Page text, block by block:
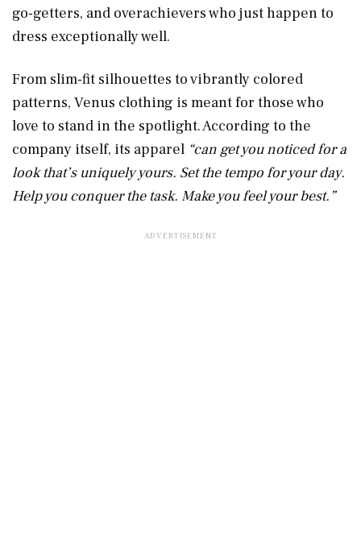
go-getters, and overachievers who just happen to
dress exceptionally well.
From slim-fit silhouettes to vibrantly colored
patterns, Venus clothing is meant for those who
love to stand in the spotlight. According to the
company itself, its apparel “canget you noticed for a
look that’s uniquely yours. Set the tempo for your day.
Help you conquer the task. Make you feel your best.”